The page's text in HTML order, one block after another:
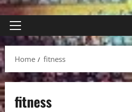
Primary
Menu
Home
fitness
fitness